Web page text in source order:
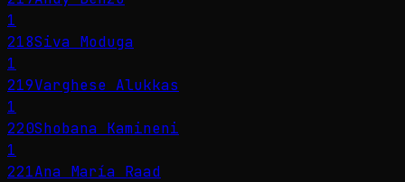
1
218Siva Moduga
1
219Varghese Alukkas
1
220Shobana Kamineni
1
221Ana María Raad